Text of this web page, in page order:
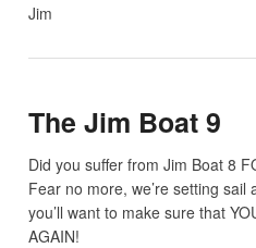
Jim
The Jim Boat 9
Did you suffer from Jim Boat 8
Fear no more, we’re setting sail
you’ll want to make sure that
AGAIN!